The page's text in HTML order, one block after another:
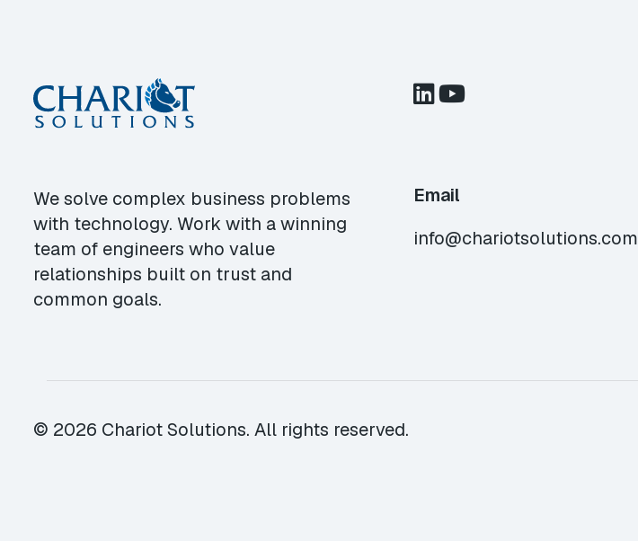
We solve complex business problems
with technology. Work with a winning
team of engineers who value
relationships built on trust and
common goals.
Email
info@chariotsolutions.com
© 2026 Chariot Solutions. All rights reserved.